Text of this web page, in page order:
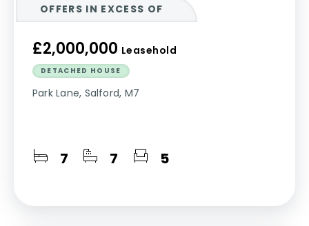
OFFERS IN EXCESS OF
£2,000,000 Leasehold
DETACHED HOUSE
Park Lane, Salford, M7
7 7 5